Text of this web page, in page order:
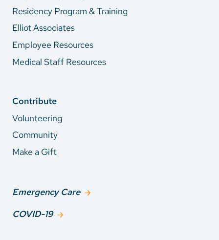
Residency Program & Training
Elliot Associates
Employee Resources
Medical Staff Resources
Contribute
Volunteering
Community
Make a Gift
Emergency Care
COVID-19